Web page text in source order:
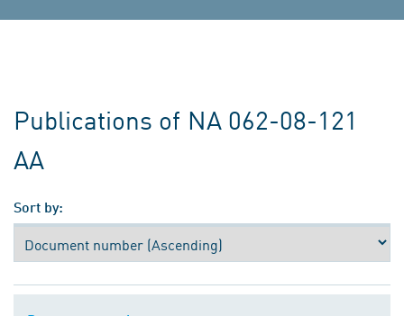
Publications of NA 062-08-121
AA
Sort by: